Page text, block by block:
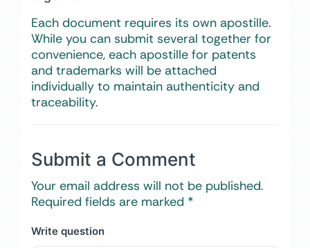
Each document requires its own apostille.
While you can submit several together for
convenience, each apostille for patents
and trademarks will be attached
individually to maintain authenticity and
traceability.
Submit a Comment
Your email address will not be published.
Required fields are marked *
Write question